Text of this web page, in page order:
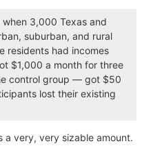
3,000 Texas and
suburban, and rural
residents had incomes
$1,000 a month for three
control group — got $50
lost their existing
a very, very sizable amount.